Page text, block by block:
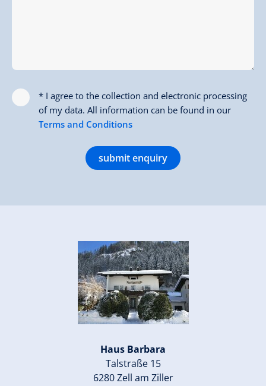
* I agree to the collection and electronic processing
of my data. All information can be found in our
Terms and Conditions
submit enquiry
Haus Barbara
Talstraße 15
6280 Zell am Ziller